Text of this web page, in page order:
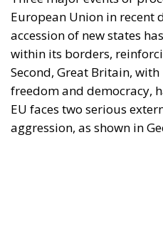
"This program is partially
Parlament and the sole
with the authors"